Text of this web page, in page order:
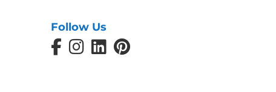
Follow Us